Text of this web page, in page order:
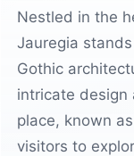
Nestled in the
Jauregia
Gothic
intricate design
place, known
visitors to